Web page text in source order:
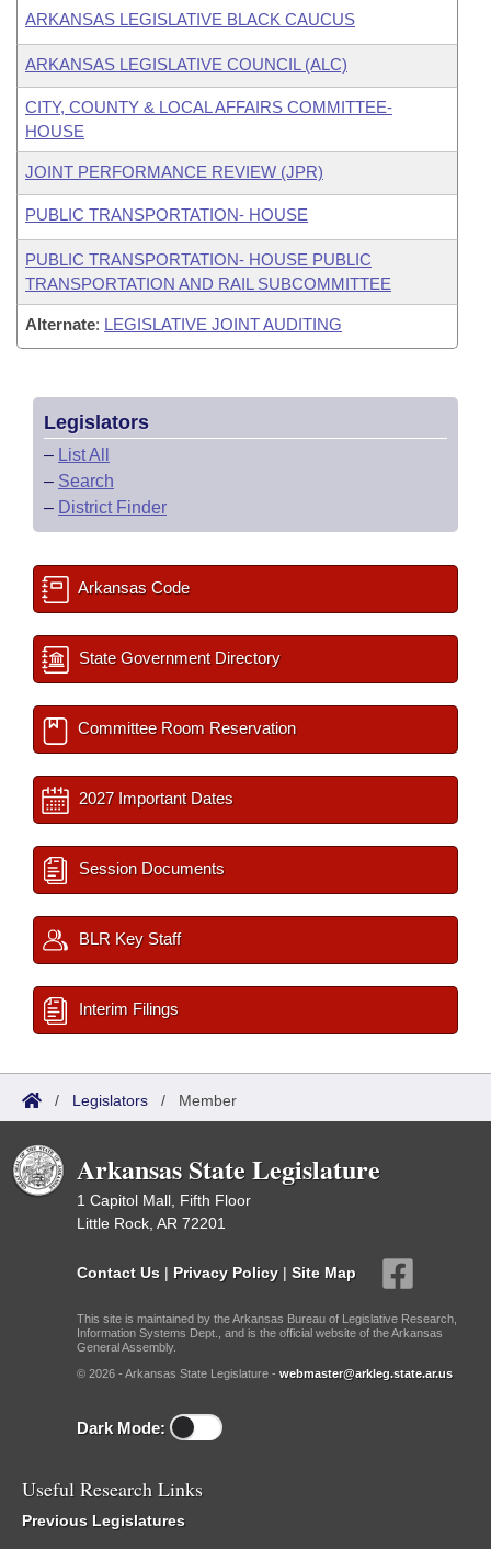
ARKANSAS LEGISLATIVE BLACK CAUCUS
ARKANSAS LEGISLATIVE COUNCIL (ALC)
CITY, COUNTY & LOCAL AFFAIRS COMMITTEE-
HOUSE
JOINT PERFORMANCE REVIEW (JPR)
PUBLIC TRANSPORTATION- HOUSE
PUBLIC TRANSPORTATION- HOUSE PUBLIC
TRANSPORTATION AND RAIL SUBCOMMITTEE
Alternate: LEGISLATIVE JOINT AUDITING
Legislators
– List All
– Search
– District Finder
Arkansas Code
State Government Directory
Committee Room Reservation
2027 Important Dates
Session Documents
BLR Key Staff
Interim Filings
/ Legislators / Member
Arkansas State Legislature
1 Capitol Mall, Fifth Floor
Little Rock, AR 72201
Contact Us | Privacy Policy | Site Map
This site is maintained by the Arkansas Bureau of Legislative Research,
Information Systems Dept., and is the official website of the Arkansas
General Assembly.
© 2026 - Arkansas State Legislature - webmaster@arkleg.state.ar.us
Dark Mode:
Useful Research Links
Previous Legislatures